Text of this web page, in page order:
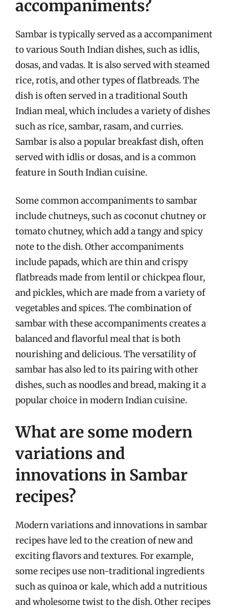
accompaniments?
Sambar is typically served as a accompaniment
to various South Indian dishes, such as idlis,
dosas, and vadas. It is also served with steamed
rice, rotis, and other types of flatbreads. The
dish is often served in a traditional South
Indian meal, which includes a variety of dishes
such as rice, sambar, rasam, and curries.
Sambar is also a popular breakfast dish, often
served with idlis or dosas, and is a common
feature in South Indian cuisine.
Some common accompaniments to sambar
include chutneys, such as coconut chutney or
tomato chutney, which add a tangy and spicy
note to the dish. Other accompaniments
include papads, which are thin and crispy
flatbreads made from lentil or chickpea flour,
and pickles, which are made from a variety of
vegetables and spices. The combination of
sambar with these accompaniments creates a
balanced and flavorful meal that is both
nourishing and delicious. The versatility of
sambar has also led to its pairing with other
dishes, such as noodles and bread, making it a
popular choice in modern Indian cuisine.
What are some modern
variations and
innovations in Sambar
recipes?
Modern variations and innovations in sambar
recipes have led to the creation of new and
exciting flavors and textures. For example,
some recipes use non-traditional ingredients
such as quinoa or kale, which add a nutritious
and wholesome twist to the dish. Other recipes